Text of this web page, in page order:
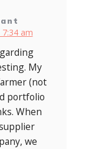
am
My
(not
portfolio
When
we